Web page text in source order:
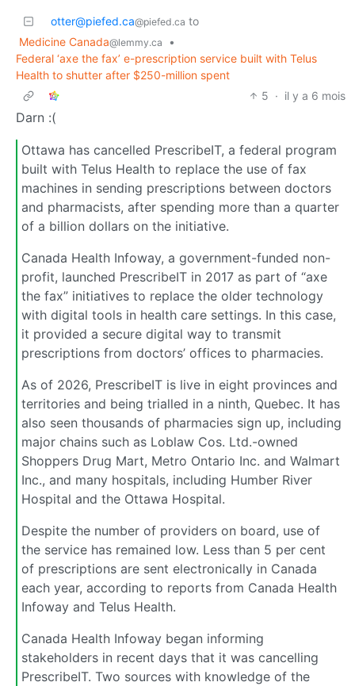
otter@piefed.ca@piefed.ca to
Medicine Canada@lemmy.ca
•
Federal ‘axe the fax’ e-prescription service built with Telus
Health to shutter after $250-million spent
5 · il y a 6 mois
Darn :(
Ottawa has cancelled PrescribeIT, a federal program
built with Telus Health to replace the use of fax
machines in sending prescriptions between doctors
and pharmacists, after spending more than a quarter
of a billion dollars on the initiative.
Canada Health Infoway, a government-funded non-
profit, launched PrescribeIT in 2017 as part of “axe
the fax” initiatives to replace the older technology
with digital tools in health care settings. In this case,
it provided a secure digital way to transmit
prescriptions from doctors’ offices to pharmacies.
As of 2026, PrescribeIT is live in eight provinces and
territories and being trialled in a ninth, Quebec. It has
also seen thousands of pharmacies sign up, including
major chains such as Loblaw Cos. Ltd.-owned
Shoppers Drug Mart, Metro Ontario Inc. and Walmart
Inc., and many hospitals, including Humber River
Hospital and the Ottawa Hospital.
Despite the number of providers on board, use of
the service has remained low. Less than 5 per cent
of prescriptions are sent electronically in Canada
each year, according to reports from Canada Health
Infoway and Telus Health.
Canada Health Infoway began informing
stakeholders in recent days that it was cancelling
PrescribeIT. Two sources with knowledge of the